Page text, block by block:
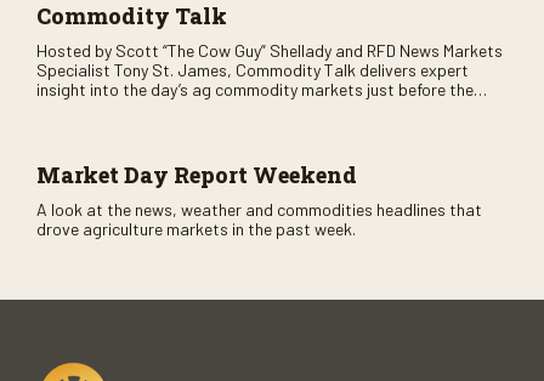
Commodity Talk
Hosted by Scott “The Cow Guy” Shellady and RFD News Markets
Specialist Tony St. James, Commodity Talk delivers expert
insight into the day’s ag commodity markets just before the
Market Day Report Weekend
A look at the news, weather and commodities headlines that
drove agriculture markets in the past week.